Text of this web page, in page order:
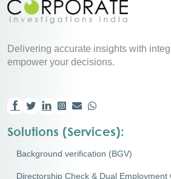
Delivering accurate insights with
empower your decisions.
Solutions (Services):
Background verification (BGV)
Directorship Check & Dual Employment